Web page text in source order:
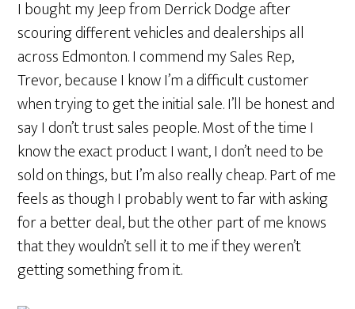
I bought my Jeep from Derrick Dodge after
scouring different vehicles and dealerships all
across Edmonton. I commend my Sales Rep,
Trevor, because I know I’m a difficult customer
when trying to get the initial sale. I’ll be honest and
say I don’t trust sales people. Most of the time I
know the exact product I want, I don’t need to be
sold on things, but I’m also really cheap. Part of me
feels as though I probably went to far with asking
for a better deal, but the other part of me knows
that they wouldn’t sell it to me if they weren’t
getting something from it.